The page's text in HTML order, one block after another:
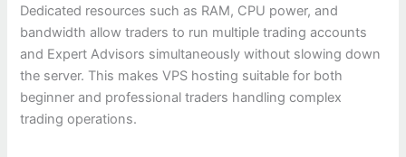
Dedicated resources such as RAM, CPU power, and
bandwidth allow traders to run multiple trading accounts
and Expert Advisors simultaneously without slowing down
the server. This makes VPS hosting suitable for both
beginner and professional traders handling complex
trading operations.